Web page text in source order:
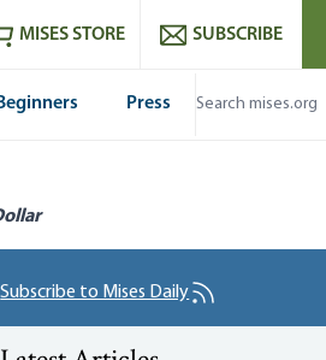
feed
MISES STORE SUBSCRIBE
Beginners Press
Subscribe to Mises Daily